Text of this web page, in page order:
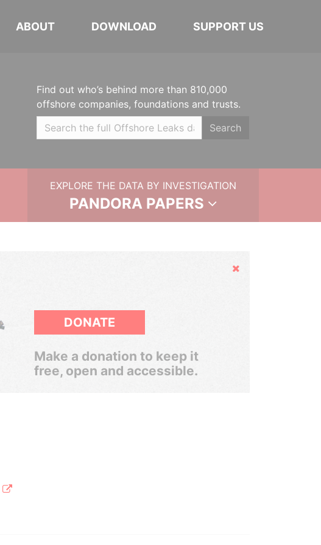
ABOUT DOWNLOAD SUPPORT US
Find out who’s behind more than 810,000
offshore companies, foundations and trusts.
Search
EXPLORE THE DATA BY INVESTIGATION
PANDORA PAPERS
Hide
DONATE
Make a donation to keep it
free, open and accessible.